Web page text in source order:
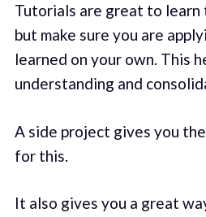
Tutorials are great to learn
but make sure you are
learned on your own. This
understanding and
A side project gives you
for this.
It also gives you a great